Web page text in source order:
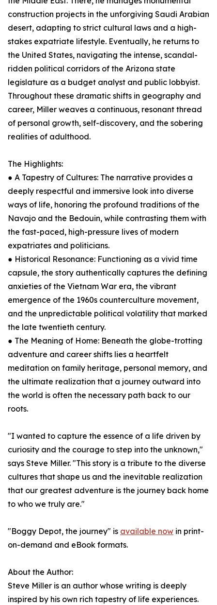
construction projects in the unforgiving Saudi Arabian
desert, adapting to strict cultural laws and a high-
stakes expatriate lifestyle. Eventually, he returns to
the United States, navigating the intense, scandal-
ridden political corridors of the Arizona state
legislature as a budget analyst and public lobbyist.
Throughout these dramatic shifts in geography and
career, Miller weaves a continuous, resonant thread
of personal growth, self-discovery, and the sobering
realities of adulthood.
The Highlights:
● A Tapestry of Cultures: The narrative provides a
deeply respectful and immersive look into diverse
ways of life, honoring the profound traditions of the
Navajo and the Bedouin, while contrasting them with
the fast-paced, high-pressure lives of modern
expatriates and politicians.
● Historical Resonance: Functioning as a vivid time
capsule, the story authentically captures the defining
anxieties of the Vietnam War era, the vibrant
emergence of the 1960s counterculture movement,
and the unpredictable political volatility that marked
the late twentieth century.
● The Meaning of Home: Beneath the globe-trotting
adventure and career shifts lies a heartfelt
meditation on family heritage, personal memory, and
the ultimate realization that a journey outward into
the world is often the necessary path back to our
roots.
"I wanted to capture the essence of a life driven by
curiosity and the courage to step into the unknown,"
says Steve Miller. "This story is a tribute to the diverse
cultures that shape us and the inevitable realization
that our greatest adventure is the journey back home
to who we truly are."
"Boggy Depot, the journey" is available now in print-
on-demand and eBook formats.
About the Author:
Steve Miller is an author whose writing is deeply
inspired by his own rich tapestry of life experiences.